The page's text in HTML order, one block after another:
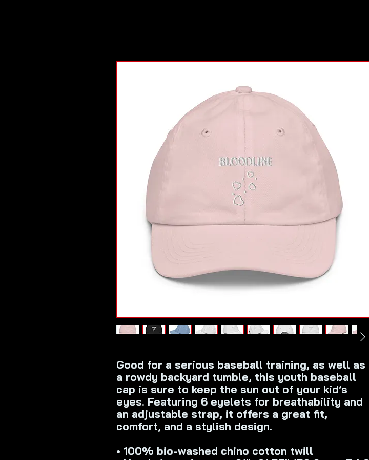
Good for a serious baseball training, as well as
a rowdy backyard tumble, this youth baseball
cap is sure to keep the sun out of your kid’s
eyes. Featuring 6 eyelets for breathability and
an adjustable strap, it offers a great fit,
comfort, and a stylish design.
• 100% bio-washed chino cotton twill